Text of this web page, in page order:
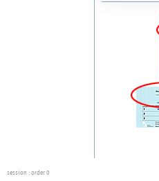
session : order 0